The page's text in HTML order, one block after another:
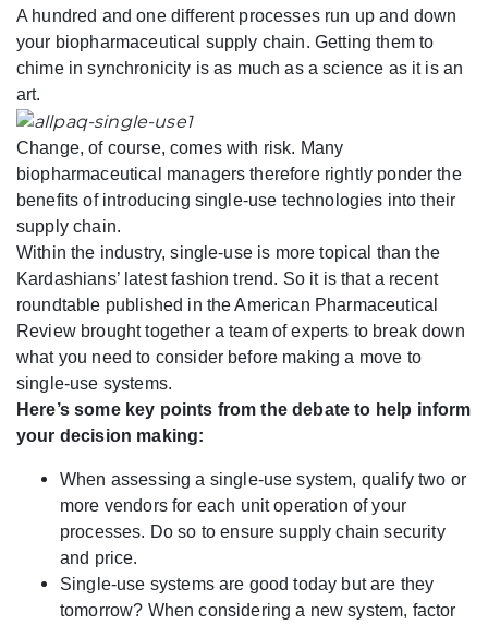
A hundred and one different processes run up and down
your biopharmaceutical supply chain. Getting them to
chime in synchronicity is as much as a science as it is an
art.
Change, of course, comes with risk. Many
biopharmaceutical managers therefore rightly ponder the
benefits of introducing single-use technologies into their
supply chain.
Within the industry, single-use is more topical than the
Kardashians’ latest fashion trend. So it is that a recent
roundtable published in the American Pharmaceutical
Review brought together a team of experts to break down
what you need to consider before making a move to
single-use systems.
Here’s some key points from the debate to help inform
your decision making:
When assessing a single-use system, qualify two or
more vendors for each unit operation of your
processes. Do so to ensure supply chain security
and price.
Single-use systems are good today but are they
tomorrow? When considering a new system, factor